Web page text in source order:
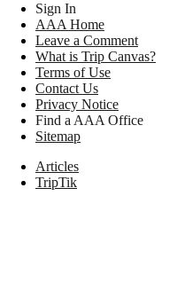
Sign In
AAA Home
Leave a Comment
What is Trip Canvas?
Terms of Use
Contact Us
Privacy Notice
Find a AAA Office
Sitemap
Articles
TripTik